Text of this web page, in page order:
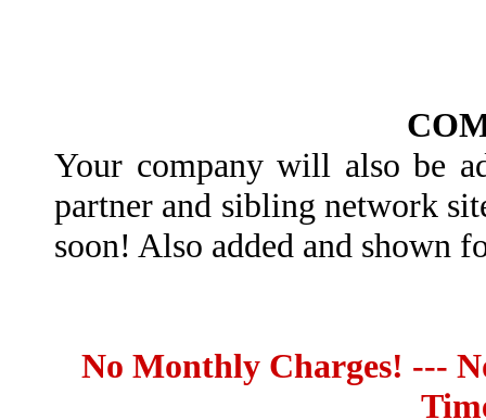
Your company will also be
partner and sibling network
soon! Also added and shown
No Monthly Charges! ---